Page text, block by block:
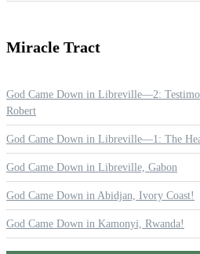
Miracle Tract
God Came Down in Libreville—2:
Robert
God Came Down in Libreville—1: The
God Came Down in Libreville, Gabon
God Came Down in Abidjan, Ivory Coast!
God Came Down in Kamonyi, Rwanda!